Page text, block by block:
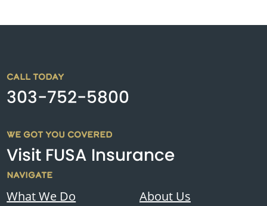
CALL TODAY
303-752-5800
WE GOT YOU COVERED
Visit FUSA Insurance
NAVIGATE
What We Do
About Us